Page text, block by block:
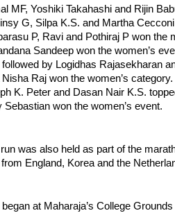
MF, Yoshiki Takahashi and Rijin
G, Silpa K.S. and Martha
P, Ravi and Pothiraj P won the
Sandeep won the women’s
by Logidhas Rajasekharan
Raj won the women’s
K. Peter and Dasan Nair K.S.
won the women’s event.
was also held as part of the
England, Korea and the
at Maharaja’s College